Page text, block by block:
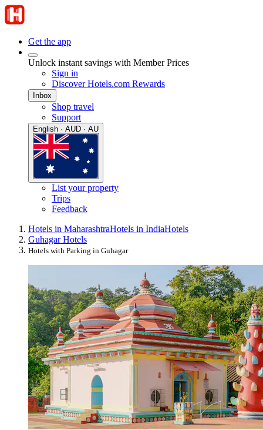
Get the app
Unlock instant savings with Member Prices
Sign in
Discover Hotels.com Rewards
Inbox
Shop travel
Support
English · AUD · AU
List your property
Trips
Feedback
Hotels in MaharashtraHotels in IndiaHotels
Guhagar Hotels
Hotels with Parking in Guhagar